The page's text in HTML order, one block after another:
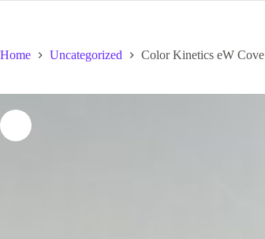
Home Uncategorized Color Kinetics eW